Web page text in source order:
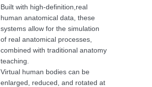
Built with high-definition,real
human anatomical data, these
systems allow for the simulation
of real anatomical processes,
combined with traditional anatomy
teaching.
Virtual human bodies can be
enlarged, reduced, and rotated at